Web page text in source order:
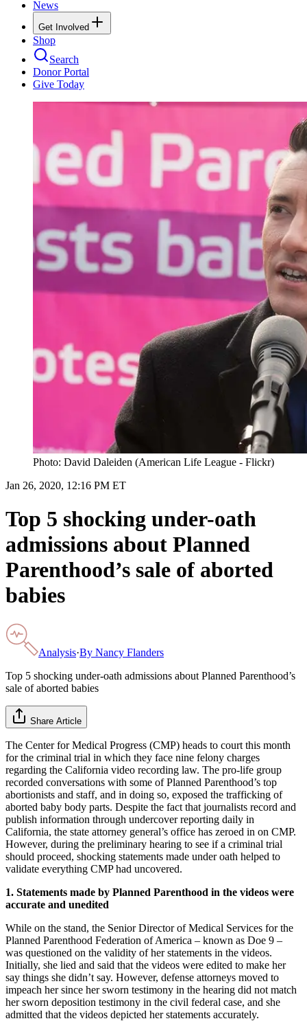
News
Get Involved
Shop
Search
Donor Portal
Give Today
Photo: David Daleiden (American Life League - Flickr)
Jan 26, 2020, 12:16 PM ET
Top 5 shocking under-oath
admissions about Planned
Parenthood’s sale of aborted
babies
Analysis·By Nancy Flanders
Top 5 shocking under-oath admissions about Planned Parenthood’s
sale of aborted babies
Share Article
The Center for Medical Progress (CMP) heads to court this month
for the criminal trial in which they face nine felony charges
regarding the California video recording law. The pro-life group
recorded conversations with some of Planned Parenthood’s top
abortionists and staff, and in doing so, exposed the trafficking of
aborted baby body parts. Despite the fact that journalists record and
publish information through undercover reporting daily in
California, the state attorney general’s office has zeroed in on CMP.
However, during the preliminary hearing to see if a criminal trial
should proceed, shocking statements made under oath helped to
validate everything CMP had uncovered.
1. Statements made by Planned Parenthood in the videos were
accurate and unedited
While on the stand, the Senior Director of Medical Services for the
Planned Parenthood Federation of America – known as Doe 9 –
was questioned on the validity of her statements in the videos.
Initially, she lied and said that the videos were edited to make her
say things she didn’t say. However, defense attorneys moved to
impeach her since her sworn testimony in the hearing did not match
her sworn deposition testimony in the civil federal case, and she
admitted that the videos depicted her statements accurately.